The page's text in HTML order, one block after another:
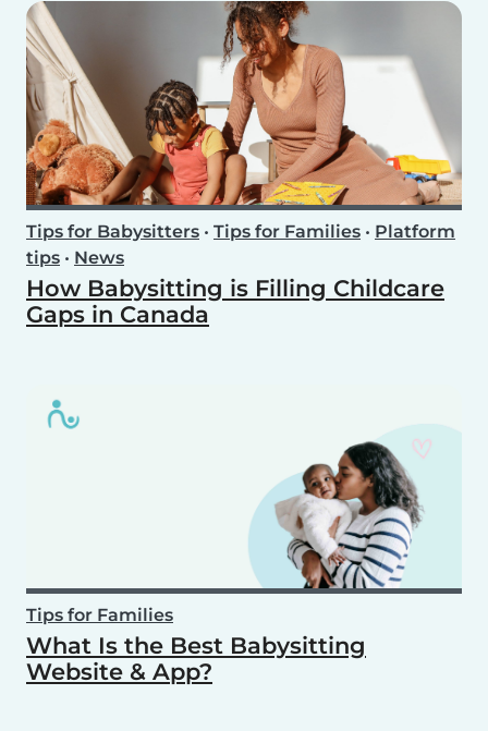
Tips for Babysitters • Tips for Families • Platform
tips • News
How Babysitting is Filling Childcare
Gaps in Canada
Tips for Families
What Is the Best Babysitting
Website & App?